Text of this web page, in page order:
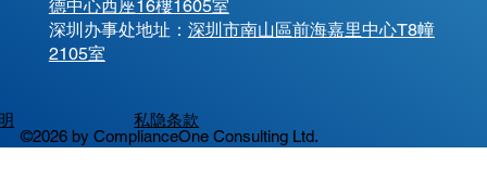
©2026 by ComplianceOne Consulting Ltd.
德中心西座16樓1605室
​深圳办事处地址： 深圳市南山區前海嘉里中心T8幢
2105室
私隐条款